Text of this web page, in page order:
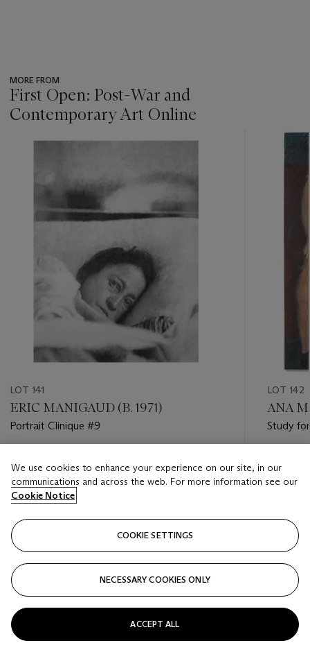
MORE FROM
First Open: Post-War and
Contemporary Art Online
LOT 141
ERIC MANIGAUD (B. 1971)
Portrait Clinique #9
GBP 1,500 - GBP 2,000
Closed
LOT 142
ANA
Study
GBP
We use cookies to enhance your experience on our site, in our
communications and across the web. For more information see our
Cookie Notice
COOKIE SETTINGS
NECESSARY COOKIES ONLY
ACCEPT ALL